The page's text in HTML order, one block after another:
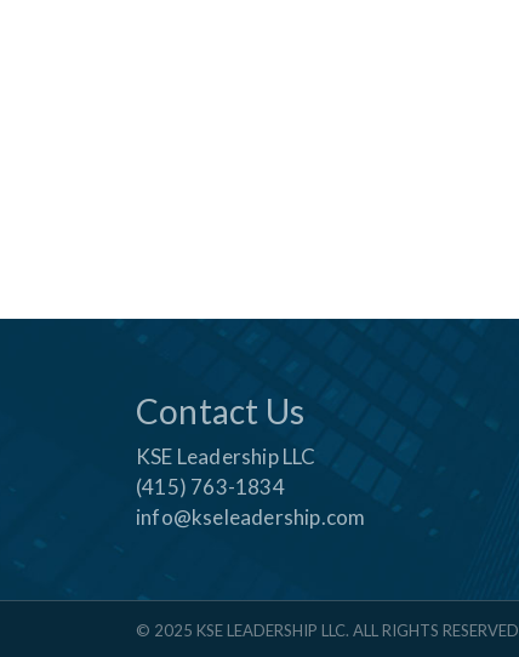
Contact Us
KSE Leadership LLC
(415) 763-1834
info@kseleadership.com
© 2025 KSE LEADERSHIP LLC. ALL RIGHTS RESERVED